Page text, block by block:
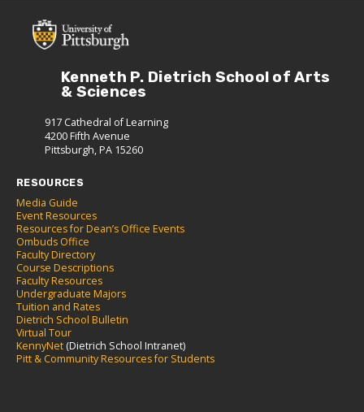
Kenneth P. Dietrich School of Arts
& Sciences
917 Cathedral of Learning
4200 Fifth Avenue
Pittsburgh, PA 15260
RESOURCES
Media Guide
Event Resources
Resources for Dean’s Office Events
Ombuds Office
Faculty Directory
Course Descriptions
Faculty Resources
Undergraduate Majors
Tuition and Rates
Dietrich School Bulletin
Virtual Tour
KennyNet (Dietrich School Intranet)
Pitt & Community Resources for Students